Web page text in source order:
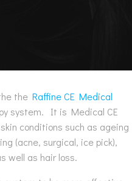
the Raffine CE Medical
system. It is Medical CE
conditions such as ageing
(acne, surgical, ice pick),
well as hair loss.